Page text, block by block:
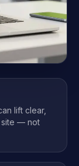
lift clear,
site — not